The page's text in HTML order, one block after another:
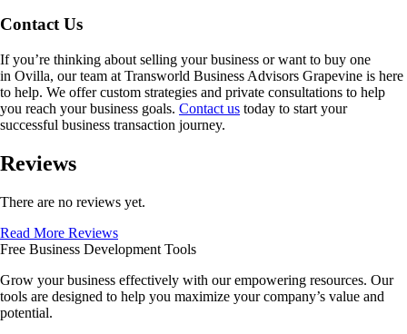
Contact Us
If you’re thinking about selling your business or want to buy one
in Ovilla, our team at Transworld Business Advisors Grapevine is here
to help. We offer custom strategies and private consultations to help
you reach your business goals. Contact us today to start your
successful business transaction journey.
Reviews
There are no reviews yet.
Read More Reviews
Free Business Development Tools
Grow your business effectively with our empowering resources. Our
tools are designed to help you maximize your company’s value and
potential.